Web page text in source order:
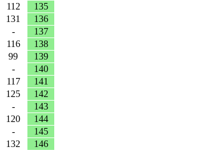
112
135
131
136
-
137
116
138
99
139
-
140
117
141
125
142
-
143
120
144
-
145
132
146